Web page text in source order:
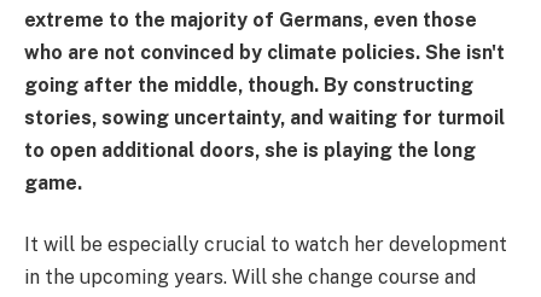
extreme to the majority of Germans, even those
who are not convinced by climate policies. She isn't
going after the middle, though. By constructing
stories, sowing uncertainty, and waiting for turmoil
to open additional doors, she is playing the long
game.
It will be especially crucial to watch her development
in the upcoming years. Will she change course and